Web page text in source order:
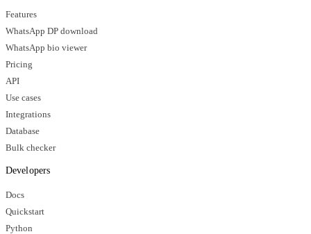
Features
WhatsApp DP download
WhatsApp bio viewer
Pricing
API
Use cases
Integrations
Database
Bulk checker
Developers
Docs
Quickstart
Python